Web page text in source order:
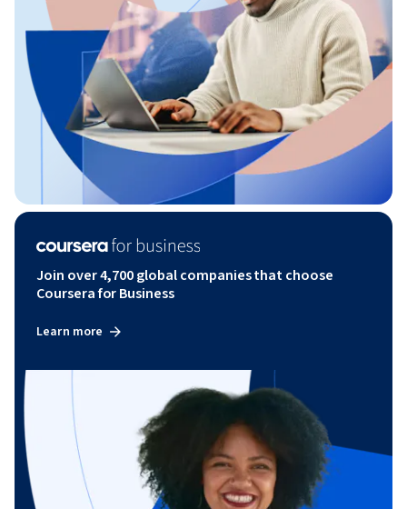
Join over 4,700 global companies that choose
Coursera for Business
Learn more